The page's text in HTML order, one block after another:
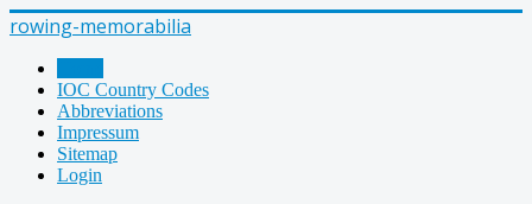
rowing-memorabilia
IOC Country Codes
Abbreviations
Impressum
Sitemap
Login